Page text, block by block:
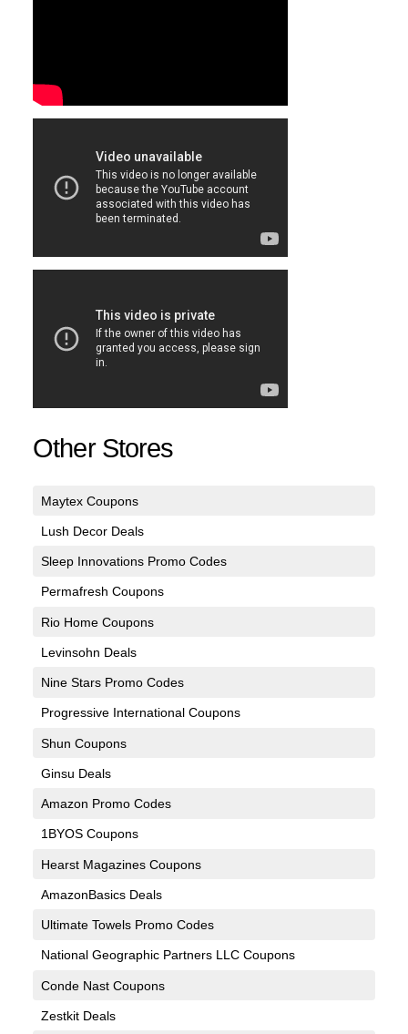
Other Stores
Maytex Coupons
Lush Decor Deals
Sleep Innovations Promo Codes
Permafresh Coupons
Rio Home Coupons
Levinsohn Deals
Nine Stars Promo Codes
Progressive International Coupons
Shun Coupons
Ginsu Deals
Amazon Promo Codes
1BYOS Coupons
Hearst Magazines Coupons
AmazonBasics Deals
Ultimate Towels Promo Codes
National Geographic Partners LLC Coupons
Conde Nast Coupons
Zestkit Deals